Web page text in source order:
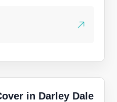
in Darley Dale